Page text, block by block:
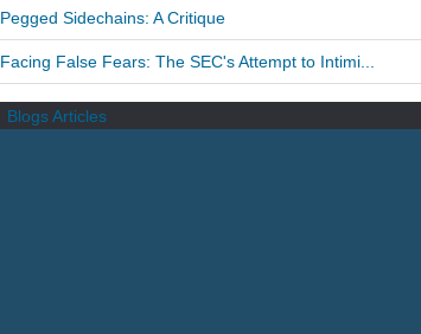
Pegged Sidechains: A Critique
Facing False Fears: The SEC's Attempt to Intimi...
BlogsArticles